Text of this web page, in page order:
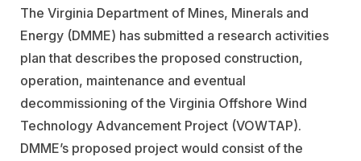
The Virginia Department of Mines, Minerals and
Energy (DMME) has submitted a research activities
plan that describes the proposed construction,
operation, maintenance and eventual
decommissioning of the Virginia Offshore Wind
Technology Advancement Project (VOWTAP).
DMME’s proposed project would consist of the